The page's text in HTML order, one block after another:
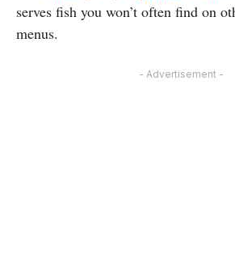
serves fish you won’t often find on
menus.
- Advertisement -